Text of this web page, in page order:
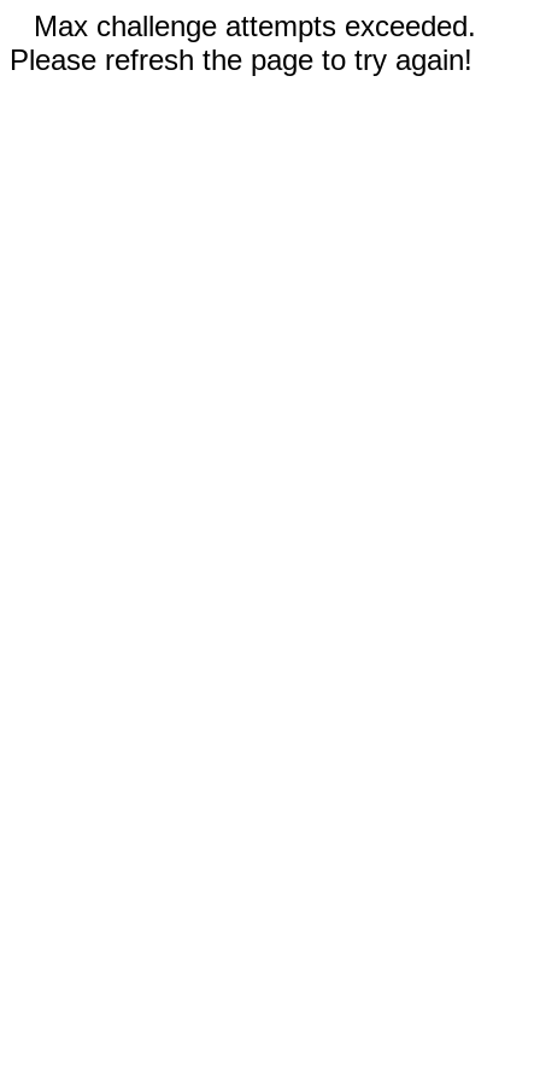
Max challenge attempts exceeded.
Please refresh the page to try again!